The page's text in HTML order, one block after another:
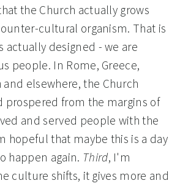
the Church actually grows
cultural organism. That is
actually designed - we are
people. In Rome, Greece,
and elsewhere, the Church
prospered from the margins of
and served people with the
hopeful that maybe this is a day
happen again. Third, I'm
culture shifts, it gives more and